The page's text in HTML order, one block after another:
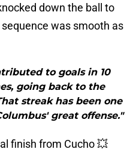
down the ball to
was smooth as
to goals in 10
going back to the
streak has been one
great offense."
finish from Cucho 💥